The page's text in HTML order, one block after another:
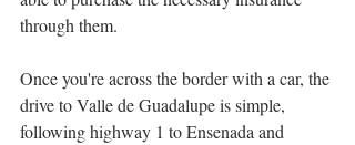
through them.
Once you're across the border with a car, the
drive to Valle de Guadalupe is simple,
following highway 1 to Ensenada and